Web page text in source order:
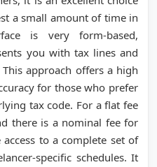
a small amount of time in
is very form-based,
you with tax lines and
approach offers a high
for those who prefer
tax code. For a flat fee
there is a nominal fee for
to a complete set of
specific schedules. It